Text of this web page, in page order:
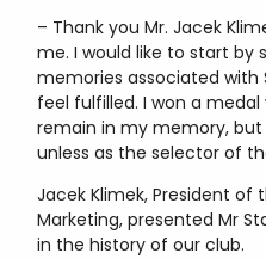
– Thank you Mr. Jacek
me. I would like to start by
memories associated with
feel fulfilled. I won a
remain in my memory,
unless as the selector of
Jacek Klimek, President of
Marketing, presented Mr
in the history of our club.